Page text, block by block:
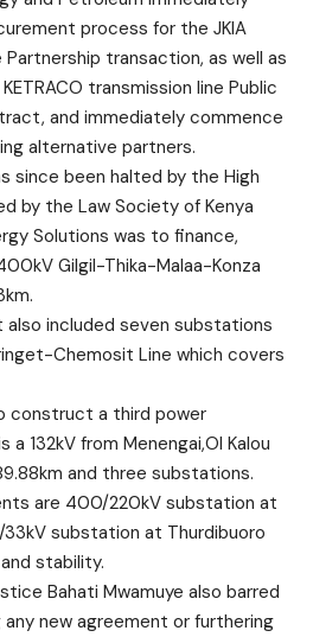
process for the JKIA
Partnership transaction, as well as
transmission line Public
and immediately commence
alternative partners.
since been halted by the High
by the Law Society of Kenya
Solutions was to finance,
Gilgil-Thika-Malaa-Konza
included seven substations
Chemosit Line which covers
construct a third power
a 132kV from Menengai,Ol Kalou
and three substations.
are 400/220kV substation at
substation at Thurdibuoro
stability.
Bahati Mwamuye also barred
any new agreement or furthering